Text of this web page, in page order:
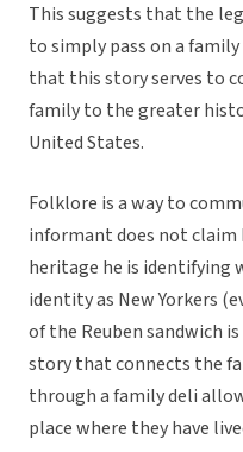
This suggests that the
to simply pass on a
that this story serves to
family to the greater
United States.
Folklore is a way to
informant does not claim
heritage he is identifying
identity as New Yorkers
of the Reuben sandwich
story that connects the
through a family deli
place where they have